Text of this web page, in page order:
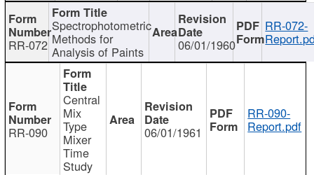
RR-072
Spectrophotometric
Methods for
Analysis of Paints 06/01/1960
RR-072-
RR-090
Central
Mix
Type
Mixer
Time
Study
06/01/1961
RR-090-
Report.pdf